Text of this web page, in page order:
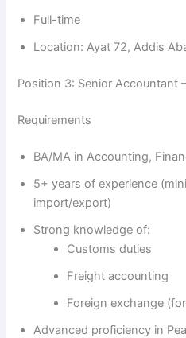
Full-time
Location: Ayat 72, Addis
Position 3: Senior Accountant
Requirements
BA/MA in Accounting,
5+ years of experience
import/export)
Strong knowledge of:
Customs duties
Freight accounting
Foreign exchange
Advanced proficiency in